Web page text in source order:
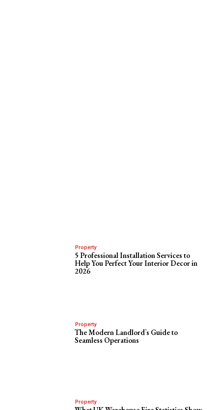
Property
5 Professional Installation Services to
Help You Perfect Your Interior Decor in
2026
Property
The Modern Landlord’s Guide to
Seamless Operations
Property